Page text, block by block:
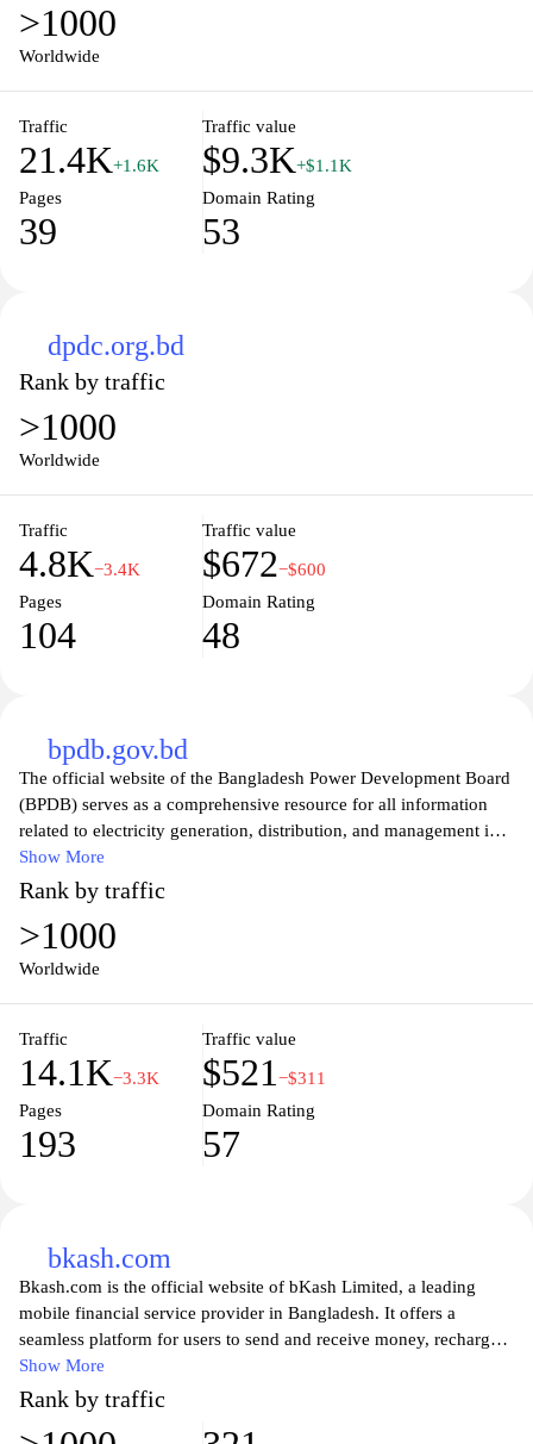
>1000
Worldwide
Traffic
21.4K+1.6K
Traffic value
$9.3K+$1.1K
Pages
39
Domain Rating
53
dpdc.org.bd
Rank by traffic
>1000
Worldwide
Traffic
4.8K−3.4K
Traffic value
$672−$600
Pages
104
Domain Rating
48
bpdb.gov.bd
The official website of the Bangladesh Power Development Board
(BPDB) serves as a comprehensive resource for all information
related to electricity generation, distribution, and management in
Bangladesh. Visitors can explore details on the organization’s
initiatives, projects, and policies aimed at strengthening the
country’s power sector. The site offers essential updates on energy
production, infrastructure development, and services provided to
consumers, as well as news and announcements related to the
the country’s energy landscape.
Show More
Rank by traffic
>1000
Worldwide
Traffic
14.1K−3.3K
Traffic value
$521 −$311
Pages
193
Domain Rating
57
bkash.com
Bkash.com is the official website of bKash Limited, a leading
mobile financial service provider in Bangladesh. It offers a
seamless platform for users to send and receive money, recharge
mobile balances, and pay bills, making everyday financial
transactions easy and accessible. The website features a user-
friendly interface that allows both individuals and businesses to
Show More
Rank by traffic